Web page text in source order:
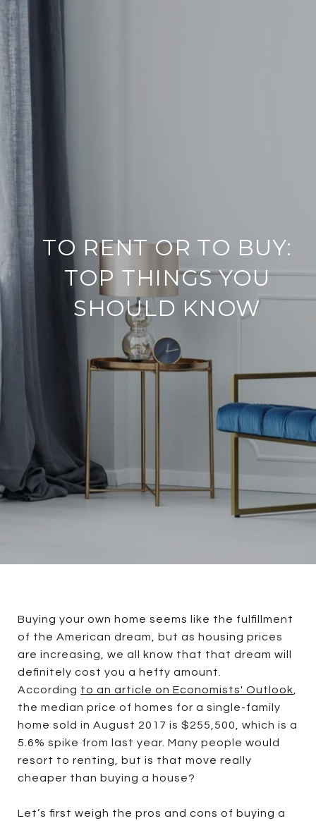
TO RENT OR TO BUY:
TOP THINGS YOU
SHOULD KNOW
Buying your own home seems like the fulfillment
of the American dream, but as housing prices
are increasing, we all know that that dream will
definitely cost you a hefty amount.
According to an article on Economists' Outlook
the median price of homes for a single-family
home sold in August 2017 is $255,500, which is a
5.6% spike from last year. Many people would
resort to renting, but is that move really
cheaper than buying a house?
Let’s first weigh the pros and cons of buying a